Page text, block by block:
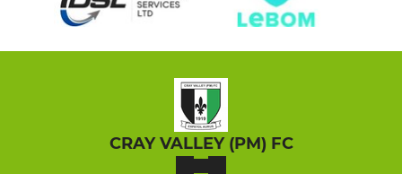
CRAY VALLEY (PM) FC